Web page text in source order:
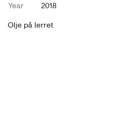
Year
2018
Olje på lerret